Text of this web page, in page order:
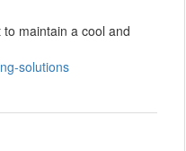
maintain a cool and
solutions